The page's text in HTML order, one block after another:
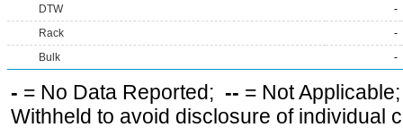
DTW
-
Rack
-
Bulk
-
- = No Data Reported; -- = Not
Withheld to avoid disclosure of individual